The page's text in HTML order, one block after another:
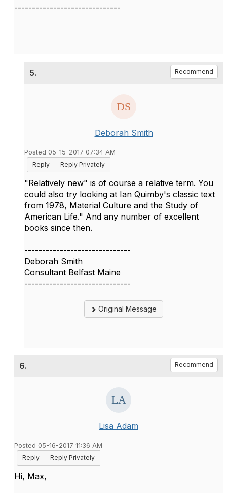
------------------------------
5. Recommend
Deborah Smith
Posted 05-15-2017 07:34 AM
Reply
Reply Privately
"Relatively new" is of course a relative term. You
could also try looking at Ian Quimby's classic text
from 1978, Material Culture and the Study of
American Life." And any number of excellent
books since then.
------------------------------
Deborah Smith
Consultant Belfast Maine
------------------------------
Original Message
6. Recommend
Lisa Adam
Posted 05-16-2017 11:36 AM
Reply
Reply Privately
Hi, Max,